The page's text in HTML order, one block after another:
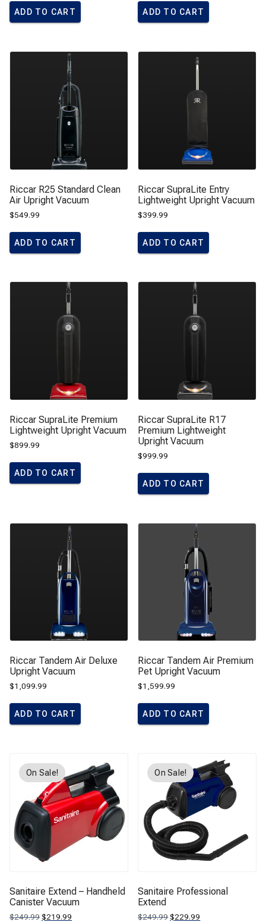
ADD TO CART ADD TO CART
Riccar R25 Standard Clean
Air Upright Vacuum
$549.99
ADD TO CART
Riccar SupraLite Entry
Lightweight Upright Vacuum
$399.99
ADD TO CART
Riccar SupraLite Premium
Lightweight Upright Vacuum
$899.99
ADD TO CART
Riccar SupraLite R17
Premium Lightweight
Upright Vacuum
$999.99
ADD TO CART
Riccar Tandem Air Deluxe
Upright Vacuum
$1,099.99
ADD TO CART
Riccar Tandem Air Premium
Pet Upright Vacuum
$1,599.99
ADD TO CART
On Sale!
Sanitaire Extend – Handheld
Canister Vacuum
$249.99Original
$219.99
On Sale!
Sanitaire Professional
Extend
$249.99Original
$229.99